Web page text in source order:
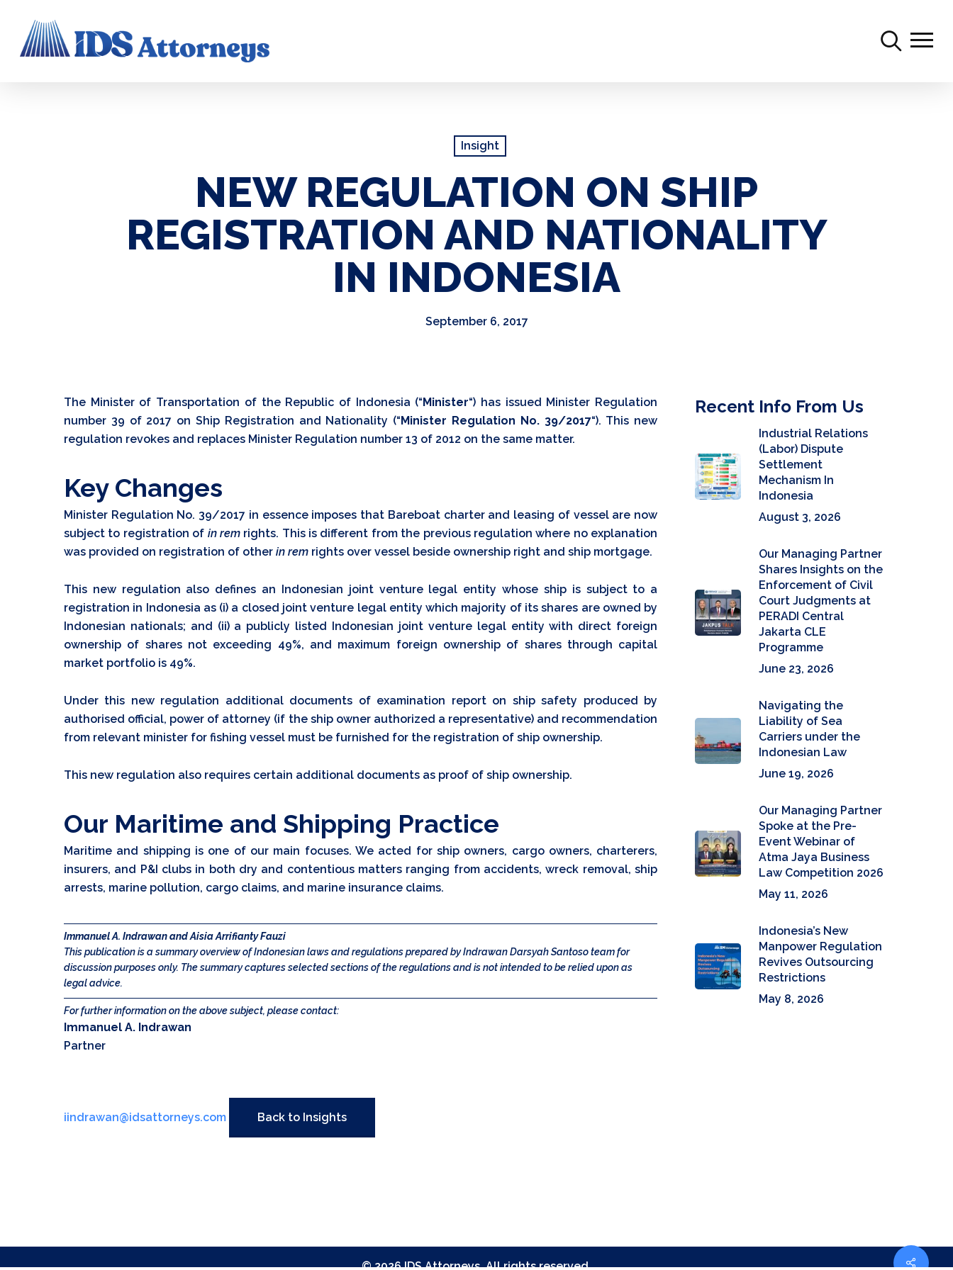
main
Menu
Insight
NEW REGULATION ON SHIP
REGISTRATION AND NATIONALITY
IN INDONESIA
September 6, 2017
The Minister of Transportation of the Republic of Indonesia (“Minister“) has issued Minister Regulation
number 39 of 2017 on Ship Registration and Nationality (“Minister Regulation No. 39/2017“). This new
regulation revokes and replaces Minister Regulation number 13 of 2012 on the same matter.
Key Changes
Minister Regulation No. 39/2017 in essence imposes that Bareboat charter and leasing of vessel are now
subject to registration of in remrights. This is different from the previous regulation where no explanation
was provided on registration of other in rem rights over vessel beside ownership right and ship mortgage.
This new regulation also defines an Indonesian joint venture legal entity whose ship is subject to a
registration in Indonesia as (i) a closed joint venture legal entity which majority of its shares are owned by
Indonesian nationals; and (ii) a publicly listed Indonesian joint venture legal entity with direct foreign
ownership of shares not exceeding 49%, and maximum foreign ownership of shares through capital
market portfolio is 49%.
Under this new regulation additional documents of examination report on ship safety produced by
authorised official, power of attorney (if the ship owner authorized a representative) and recommendation
from relevant minister for fishing vessel must be furnished for the registration of ship ownership.
This new regulation also requires certain additional documents as proof of ship ownership.
Our Maritime and Shipping Practice
Maritime and shipping is one of our main focuses. We acted for ship owners, cargo owners, charterers,
insurers, and P&I clubs in both dry and contentious matters ranging from accidents, wreck removal, ship
arrests, marine pollution, cargo claims, and marine insurance claims.
Immanuel A. Indrawan and Aisia Arrifianty Fauzi
This publication is a summary overview of Indonesian laws and regulations prepared by Indrawan Darsyah Santoso team for
discussion purposes only. The summary captures selected sections of the regulations and is not intended to be relied upon as
legal advice.
For further information on the above subject, please contact:
Immanuel A. Indrawan
Partner
iindrawan@idsattorneys.com Back to Insights
Recent Info From Us
Industrial Relations
(Labor) Dispute
Settlement
Mechanism In
Indonesia
August 3, 2026
Our Managing Partner
Shares Insights on the
Enforcement of Civil
Court Judgments at
PERADI Central
Jakarta CLE
Programme
June 23, 2026
Navigating the
Liability of Sea
Carriers under the
Indonesian Law
June 19, 2026
Our Managing Partner
Spoke at the Pre-
Event Webinar of
Atma Jaya Business
Law Competition 2026
May 11, 2026
Indonesia’s New
Manpower Regulation
Revives Outsourcing
Restrictions
May 8, 2026
©2026IDS Attorneys. All rights reserved.